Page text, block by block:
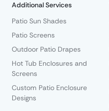
Additional Services
Patio Sun Shades
Patio Screens
Outdoor Patio Drapes
Hot Tub Enclosures and
Screens
Custom Patio Enclosure
Designs